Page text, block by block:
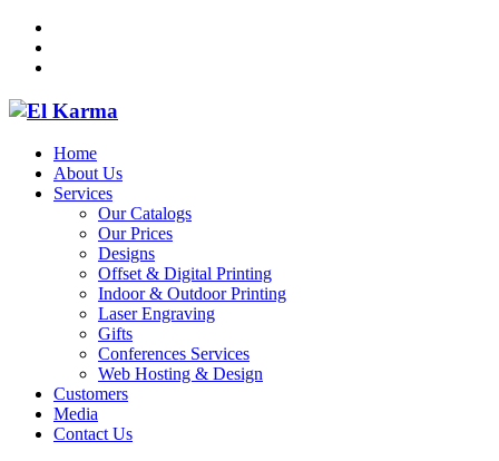
Home
About Us
Services
Our Catalogs
Our Prices
Designs
Offset & Digital Printing
Indoor & Outdoor Printing
Laser Engraving
Gifts
Conferences Services
Web Hosting & Design
Customers
Media
Contact Us